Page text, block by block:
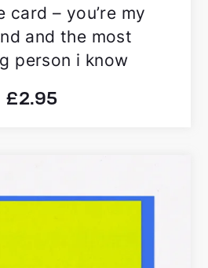
card – you’re my
and the most
person i know
£2.95